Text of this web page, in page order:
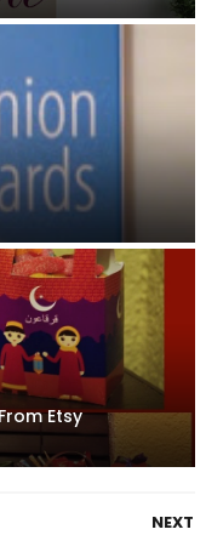
Etsy
NEXT